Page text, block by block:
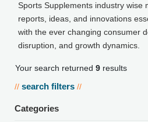
Sports Supplements industry wise
reports, ideas, and innovations
with the ever changing consumer
disruption, and growth dynamics.
Your search returned 9 results
// search filters //
Categories